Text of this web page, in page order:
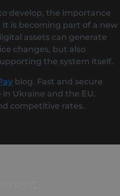
develop, the importance
is becoming part of a new
assets can generate
changes, but also
the system itself.
blog. Fast and secure
Ukraine and the EU.
competitive rates.